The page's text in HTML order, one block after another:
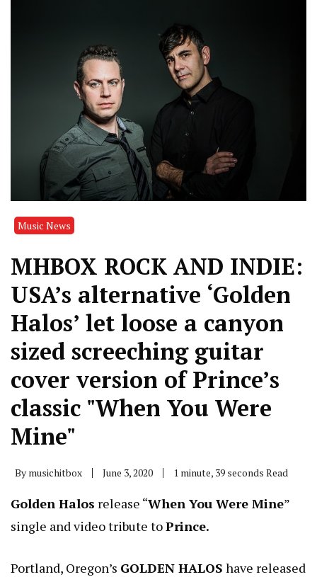
Music News
MHBOX ROCK AND INDIE:
USA’s alternative ‘Golden
Halos’ let loose a canyon
sized screeching guitar
cover version of Prince’s
classic "When You Were
Mine"
By musichitbox June 3, 2020 1 minute, 39 seconds Read
Golden Halos release “When You Were Mine”
single and video tribute toPrince.
Portland, Oregon’s GOLDEN HALOS have released